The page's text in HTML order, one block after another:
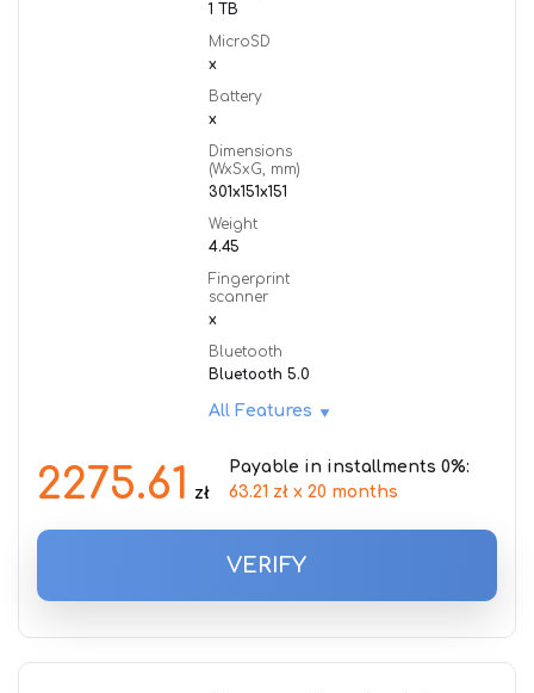
1 TB
MicroSD
x
Battery
x
Dimensions
(WxSxG, mm)
301x151x151
Weight
4.45
Fingerprint
scanner
x
Bluetooth
Bluetooth 5.0
All Features
2275.61 zł
Payable in installments 0%:
63.21 zł x 20 months
VERIFY